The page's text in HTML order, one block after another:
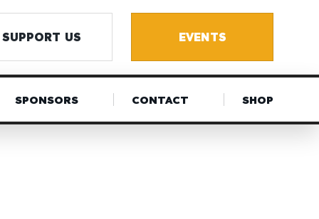
SUPPORT US EVENTS
SPONSORS CONTACT SHOP